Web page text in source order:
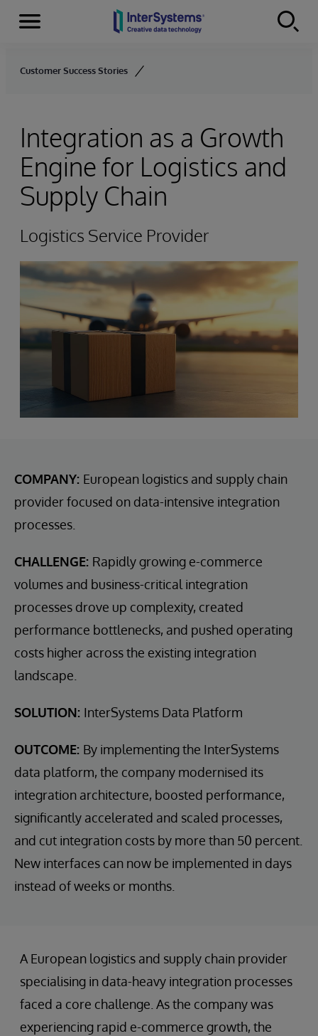
Skip to content
Menu
Customer Success Stories
Integration as a Growth
Engine for Logistics and
Supply Chain
Logistics Service Provider
COMPANY: European logistics and supply chain
provider focused on data-intensive integration
processes.
CHALLENGE: Rapidly growing e-commerce
volumes and business-critical integration
processes drove up complexity, created
performance bottlenecks, and pushed operating
costs higher across the existing integration
landscape.
SOLUTION: InterSystems Data Platform
OUTCOME: By implementing the InterSystems
data platform, the company modernised its
integration architecture, boosted performance,
significantly accelerated and scaled processes,
and cut integration costs by more than 50 percent.
New interfaces can now be implemented in days
instead of weeks or months.
A European logistics and supply chain provider
specialising in data-heavy integration processes
faced a core challenge. As the company was
experiencing rapid e-commerce growth, the